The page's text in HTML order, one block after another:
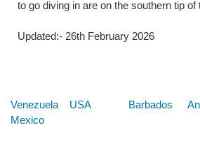
to go diving in are on the southern tip of
Updated:- 26th February 2026
Venezuela USA Barbados
Mexico